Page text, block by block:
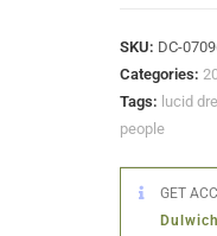
SKU: DC-
Categories:
Tags: lucid
people
GET